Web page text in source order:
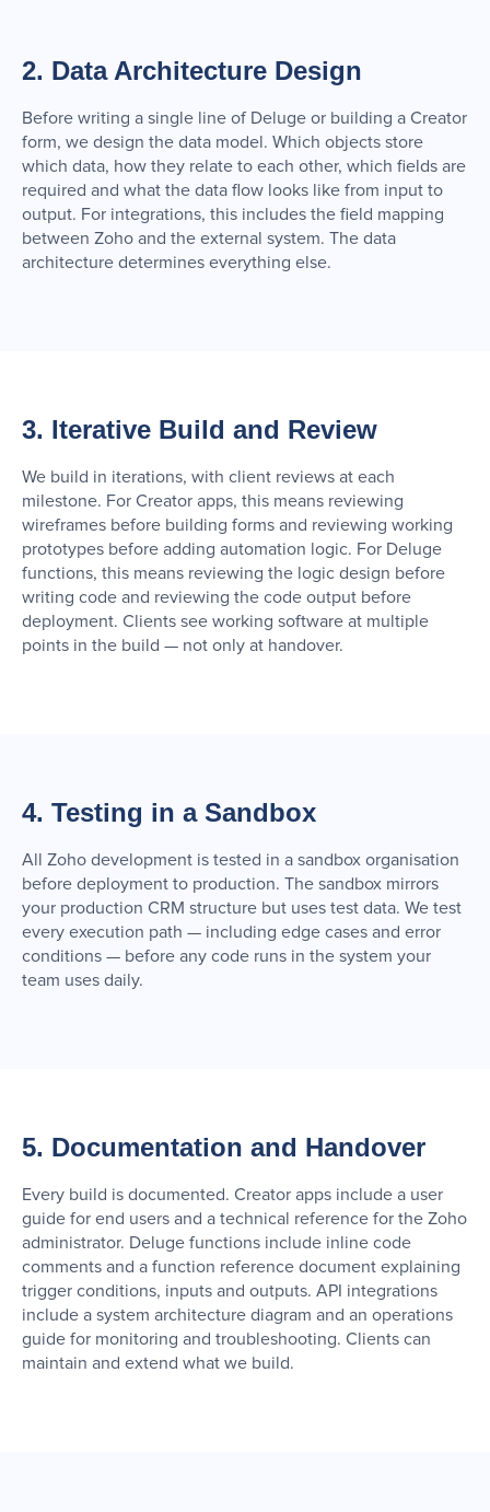
2. Data Architecture Design
Before writing a single line of Deluge or building a Creator
form, we design the data model. Which objects store
which data, how they relate to each other, which fields are
required and what the data flow looks like from input to
output. For integrations, this includes the field mapping
between Zoho and the external system. The data
architecture determines everything else.
3. Iterative Build and Review
We build in iterations, with client reviews at each
milestone. For Creator apps, this means reviewing
wireframes before building forms and reviewing working
prototypes before adding automation logic. For Deluge
functions, this means reviewing the logic design before
writing code and reviewing the code output before
deployment. Clients see working software at multiple
points in the build — not only at handover.
4. Testing in a Sandbox
All Zoho development is tested in a sandbox organisation
before deployment to production. The sandbox mirrors
your production CRM structure but uses test data. We test
every execution path — including edge cases and error
conditions — before any code runs in the system your
team uses daily.
5. Documentation and Handover
Every build is documented. Creator apps include a user
guide for end users and a technical reference for the Zoho
administrator. Deluge functions include inline code
comments and a function reference document explaining
trigger conditions, inputs and outputs. API integrations
include a system architecture diagram and an operations
guide for monitoring and troubleshooting. Clients can
maintain and extend what we build.